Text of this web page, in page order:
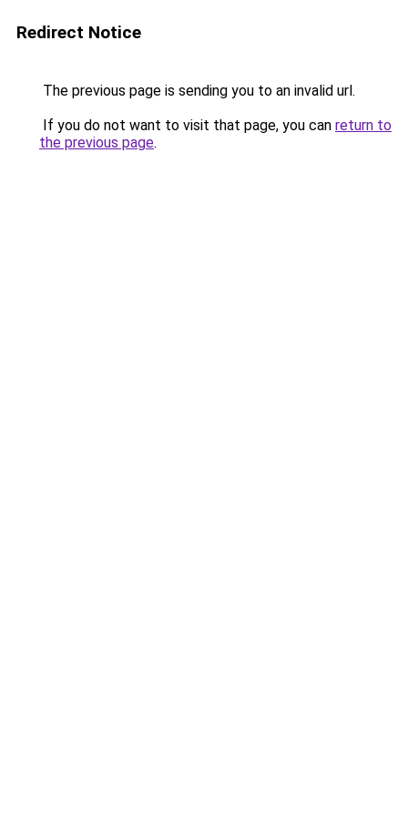
Redirect Notice
The previous page is sending you to an invalid url.
If you do not want to visit that page, you can return to
the previous page.